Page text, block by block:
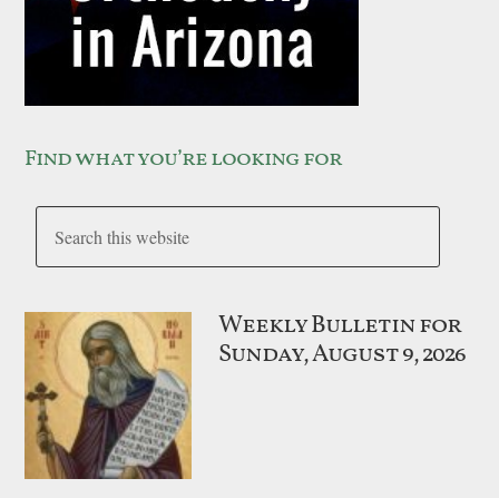
Find what you’re looking for
Weekly Bulletin for
Sunday, August 9, 2026